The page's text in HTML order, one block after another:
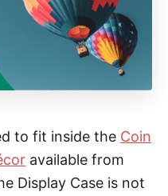
to fit inside the Coin
available from
Display Case is not